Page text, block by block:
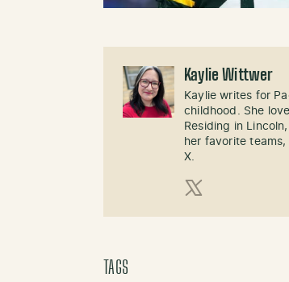
Kaylie Wittwer
Kaylie writes for
childhood. She
Residing in
her favorite
X.
TAGS